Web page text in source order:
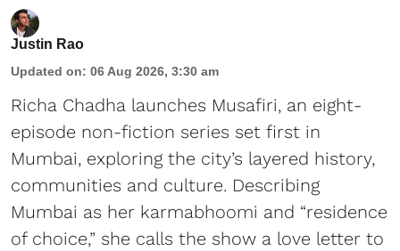
Justin Rao
Updated on: 06 Aug 2026, 3:30 am
Richa Chadha launches Musafiri, an eight-
episode non-fiction series set first in
Mumbai, exploring the city’s layered history,
communities and culture. Describing
Mumbai as her karmabhoomi and “residence
of choice,” she calls the show a love letter to